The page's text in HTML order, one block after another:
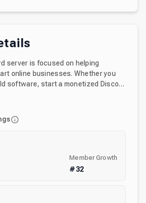
server is focused on helping
online businesses. Whether you
software, start a monetized Discord
online course, or just learn more
is mean't for you. :)
Member Growth
#32